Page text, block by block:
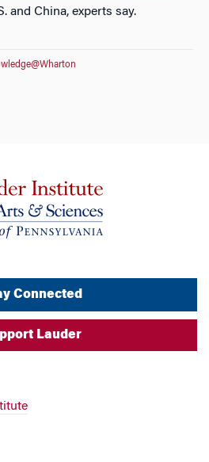
and China, experts say.
Connected
Lauder